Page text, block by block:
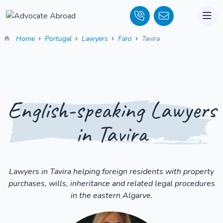
Home Portugal Lawyers Faro Tavira
English-speaking Lawyers
in Tavira
Lawyers in Tavira helping foreign residents with property
purchases, wills, inheritance and related legal procedures
in the eastern Algarve.